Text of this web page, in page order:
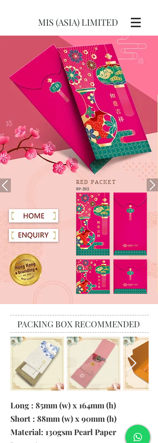
MIS (ASIA) LIMITED
RED PACKET
RP-393
PACKING BOX RECOMMENDED
Long : 85mm (w) x 164mm (h)
Short : 88mm (w) x 90mm (h)
Material: 130gsm Pearl Paper